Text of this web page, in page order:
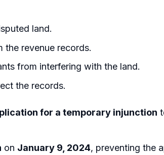
land.
the revenue records.
from interfering with the land.
the records.
for a temporary injunction
on January 9, 2024, preventing the